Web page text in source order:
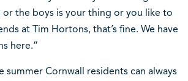
or the boys is your thing or you like to
at Tim Hortons, that’s fine. We have
here.”
summer Cornwall residents can always